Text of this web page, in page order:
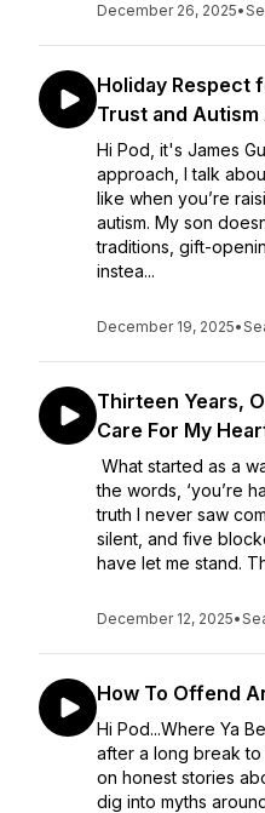
December 26, 2025•
Holiday Respect
Trust and
Hi Pod, it's James
approach, I talk
like when you’re
autism. My son
traditions, gift-
instea...
December 19, 2025•
Thirteen Years,
Care For My
What started as a
the words, ‘you’re
truth I never saw
silent, and five
have let me stand.
December 12, 2025•
How To Offend
Hi Pod...Where Ya
after a long break
on honest stories
dig into myths